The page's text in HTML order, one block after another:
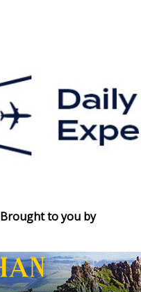
Brought to you by